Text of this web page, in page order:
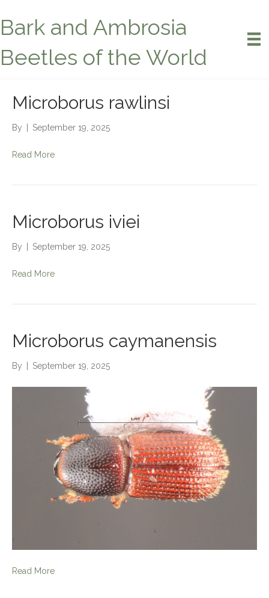
Bark and Ambrosia
Beetles of the World
Microborus rawlinsi
By September 19, 2025
Read More
Microborus iviei
By September 19, 2025
Read More
Microborus caymanensis
By September 19, 2025
Read More